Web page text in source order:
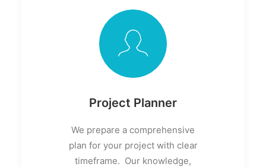
Project Planner
We prepare a comprehensive
plan for your project with clear
timeframe. Our knowledge,